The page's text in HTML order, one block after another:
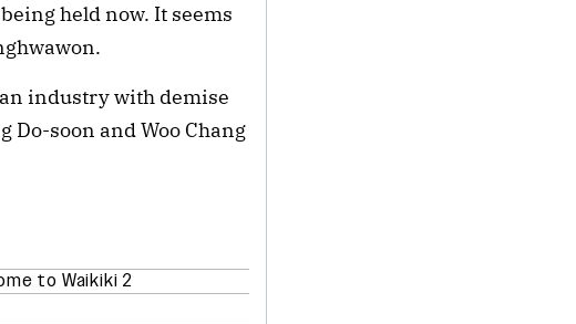
held now. It seems
industry with demise
soon and Woo Chang
to Waikiki 2